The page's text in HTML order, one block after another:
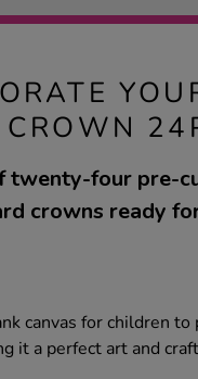
CROWN
twenty-four pre-
crowns ready
canvas for children to
it a perfect art and